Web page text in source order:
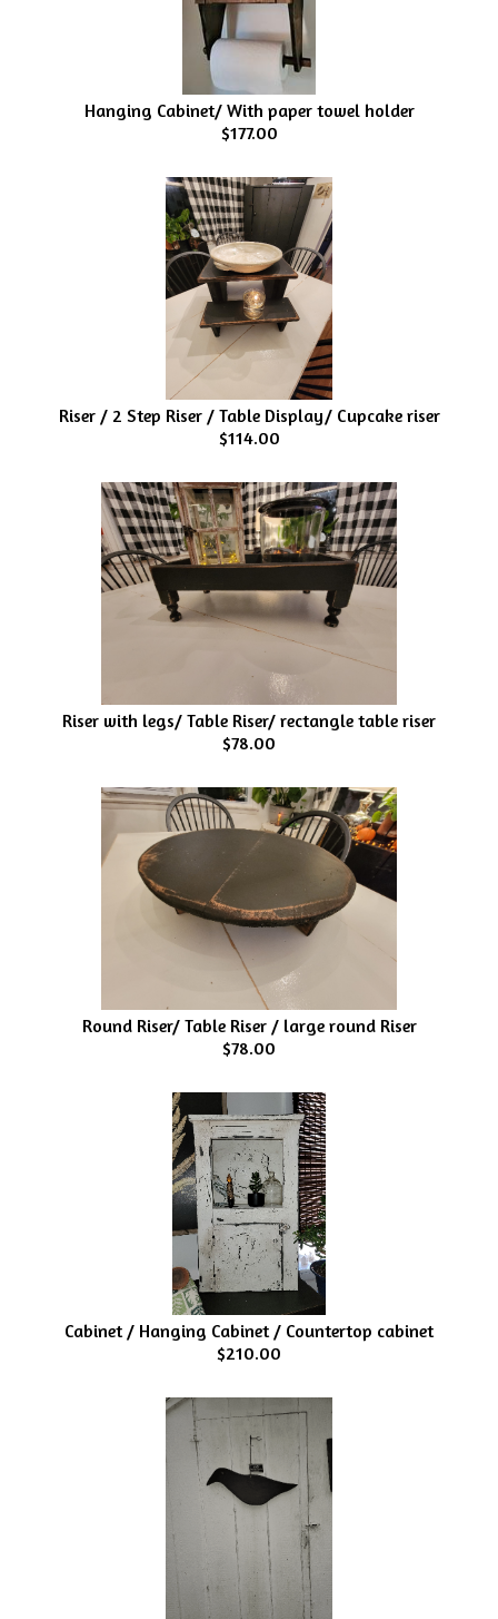
Hanging Cabinet/ With paper towel holder
$177.00
Riser / 2 Step Riser / Table Display/ Cupcake riser
$114.00
Riser with legs/ Table Riser/ rectangle table riser
$78.00
Round Riser/ Table Riser / large round Riser
$78.00
Cabinet / Hanging Cabinet / Countertop cabinet
$210.00